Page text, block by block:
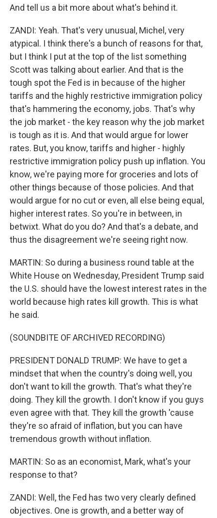
And tell us a bit more about what's behind it.
ZANDI: Yeah. That's very unusual, Michel, very
atypical. I think there's a bunch of reasons for that,
but I think I put at the top of the list something
Scott was talking about earlier. And that is the
tough spot the Fed is in because of the higher
tariffs and the highly restrictive immigration policy
that's hammering the economy, jobs. That's why
the job market - the key reason why the job market
is tough as it is. And that would argue for lower
rates. But, you know, tariffs and higher - highly
restrictive immigration policy push up inflation. You
know, we're paying more for groceries and lots of
other things because of those policies. And that
would argue for no cut or even, all else being equal,
higher interest rates. So you're in between, in
betwixt. What do you do? And that's a debate, and
thus the disagreement we're seeing right now.
MARTIN: So during a business round table at the
White House on Wednesday, President Trump said
the U.S. should have the lowest interest rates in the
world because high rates kill growth. This is what
he said.
(SOUNDBITE OF ARCHIVED RECORDING)
PRESIDENT DONALD TRUMP: We have to get a
mindset that when the country's doing well, you
don't want to kill the growth. That's what they're
doing. They kill the growth. I don't know if you guys
even agree with that. They kill the growth 'cause
they're so afraid of inflation, but you can have
tremendous growth without inflation.
MARTIN: So as an economist, Mark, what's your
response to that?
ZANDI: Well, the Fed has two very clearly defined
objectives. One is growth, and a better way of